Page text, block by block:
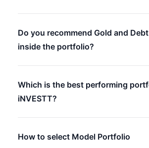
Do you recommend Gold and
inside the portfolio?
Which is the best performing
iNVESTT?
How to select Model Portfolio